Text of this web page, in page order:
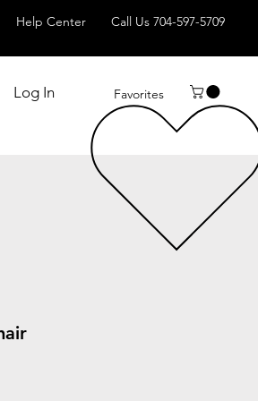
Help Center Call Us 704-597-5709
Log In Favorites